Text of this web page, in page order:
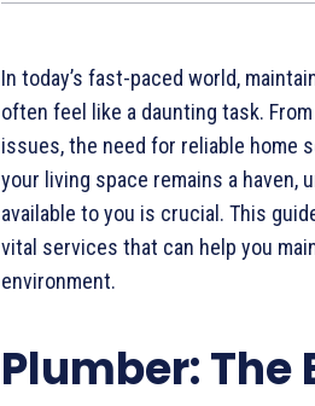
In today’s fast-paced world,
often feel like a daunting task.
issues, the need for reliable home
your living space remains a
available to you is crucial. This
vital services that can help you
environment.
Plumber: The